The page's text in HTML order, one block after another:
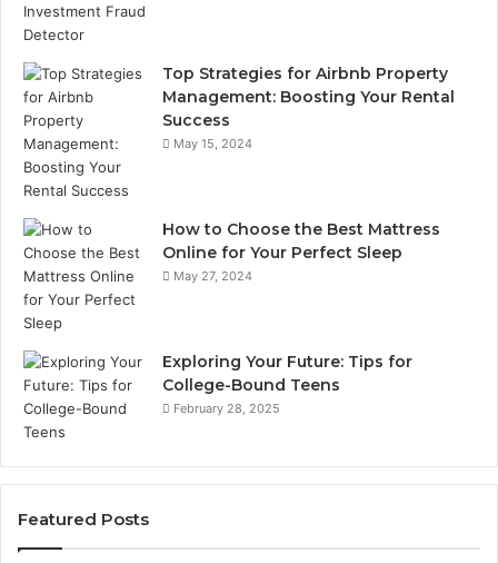
Top Strategies for Airbnb Property
Management: Boosting Your Rental
Success
May 15, 2024
How to Choose the Best Mattress
Online for Your Perfect Sleep
May 27, 2024
Exploring Your Future: Tips for
College-Bound Teens
February 28, 2025
Featured Posts